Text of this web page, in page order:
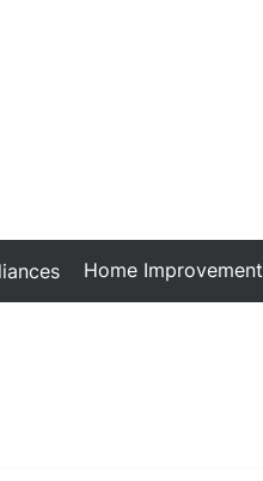
Home Improvement